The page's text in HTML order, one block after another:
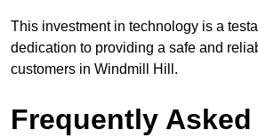
This investment in technology is a
dedication to providing a safe and
customers in Windmill Hill.
Frequently Asked